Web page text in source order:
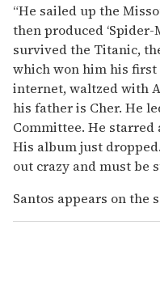
“He sailed up the
then produced ‘Spider-
survived the Titanic,
which won him his first
internet, waltzed with
his father is Cher. He
Committee. He starred
His album just
out crazy and must be
Santos appears on the